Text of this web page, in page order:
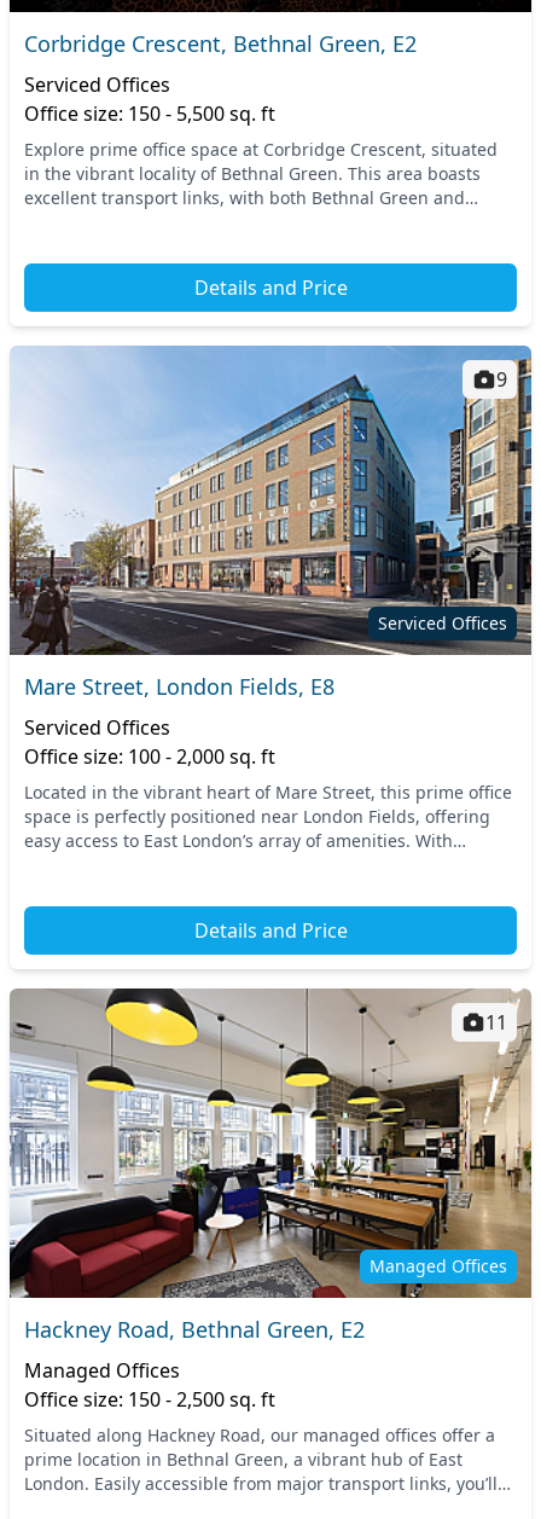
Corbridge Crescent, Bethnal Green, E2
Serviced Offices
Office size: 150 - 5,500 sq. ft
Explore prime office space at Corbridge Crescent, situated
in the vibrant locality of Bethnal Green. This area boasts
excellent transport links, with both Bethnal Green and
Details and Price
Serviced Offices
9
Mare Street, London Fields, E8
Serviced Offices
Office size: 100 - 2,000 sq. ft
Located in the vibrant heart of Mare Street, this prime office
space is perfectly positioned near London Fields, offering
easy access to East London’s array of amenities. With
Details and Price
Managed Offices
11
Hackney Road, Bethnal Green, E2
Managed Offices
Office size: 150 - 2,500 sq. ft
Situated along Hackney Road, our managed offices offer a
prime location in Bethnal Green, a vibrant hub of East
London. Easily accessible from major transport links, you’ll